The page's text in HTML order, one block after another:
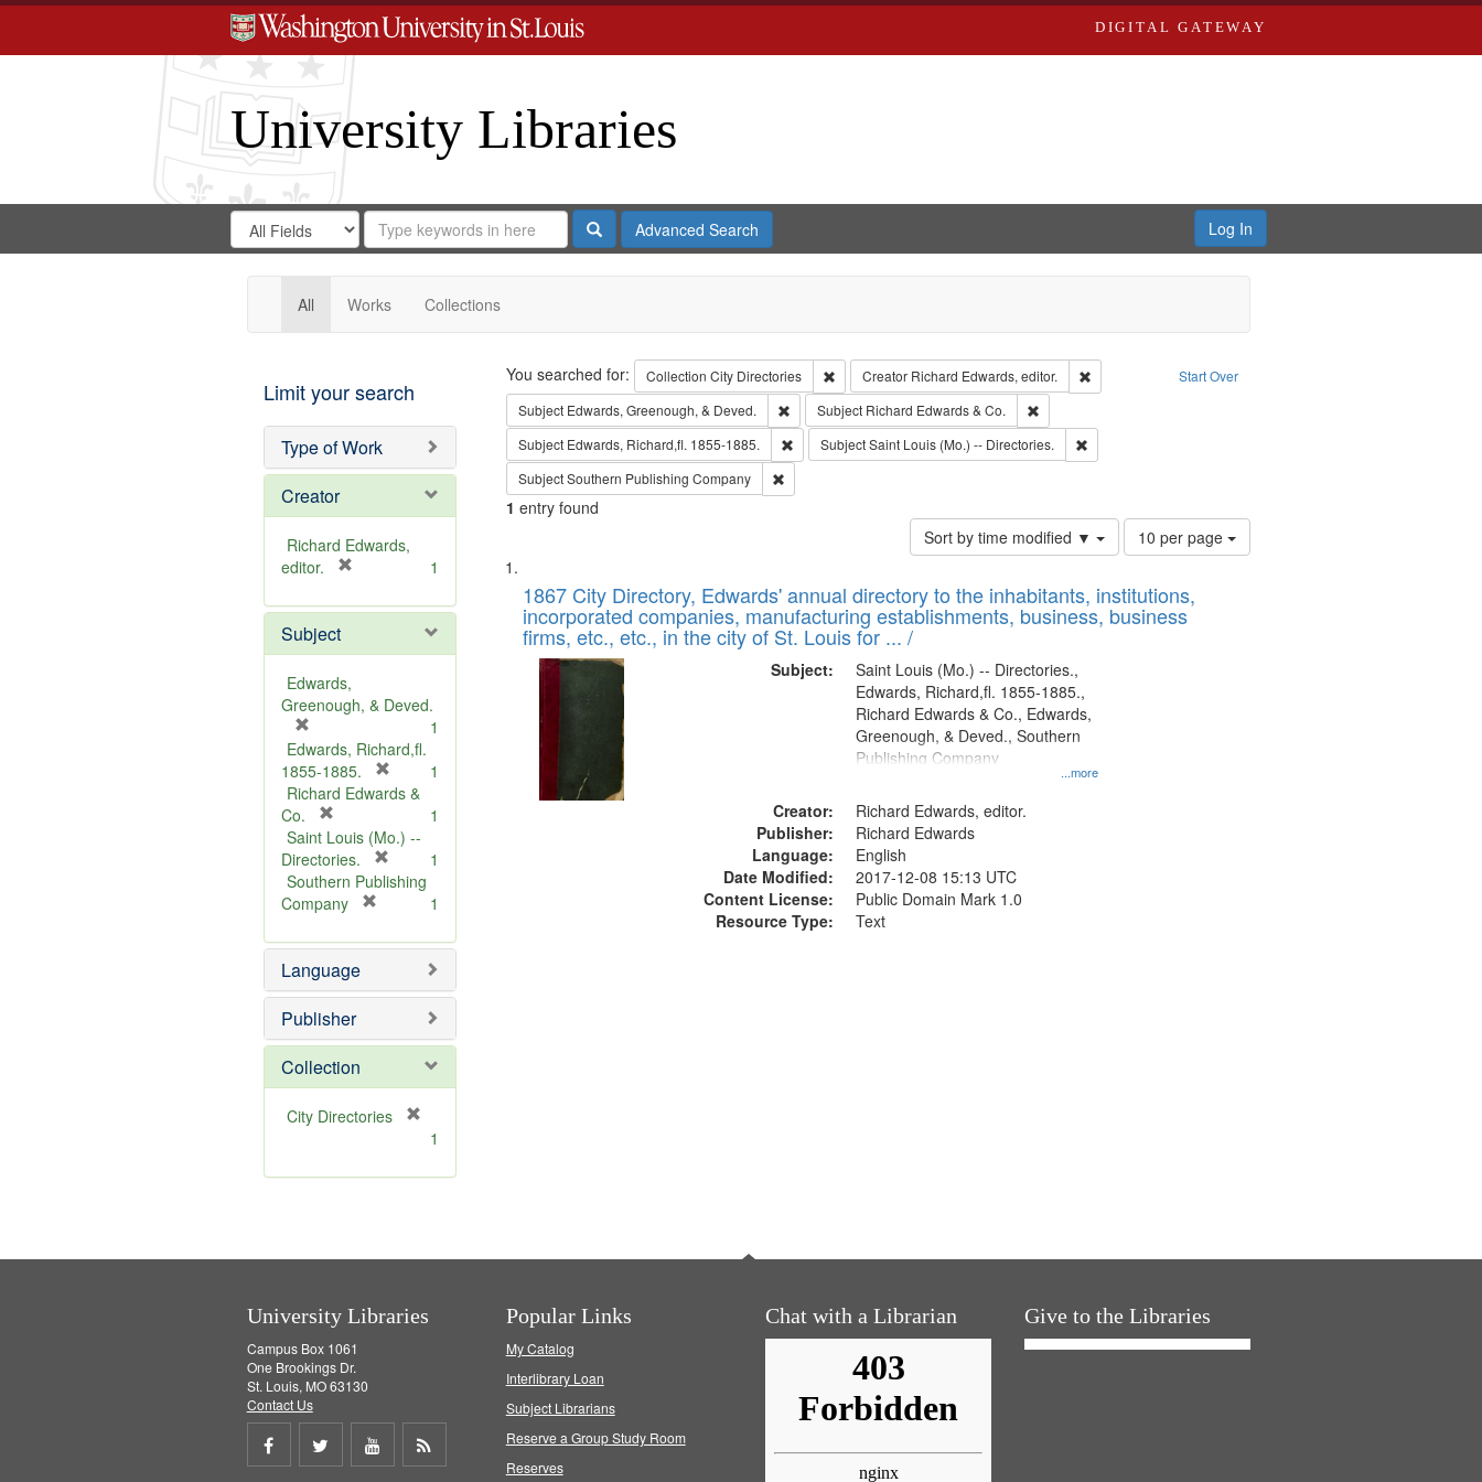
DIGITAL GATEWAY
University Libraries
Search
Digital
Gateway
Search
in
for
Search
Repository
SearchAdvanced Search Log In
All Works Collections
Limit your search
Type of Work
Creator
Richard Edwards,
editor.
e
o
e
1
Subject
Edwards,
Greenough, & Deved.
r
e
m
v
e
]
1
Edwards, Richard,fl.
1855-1885.
r
m
v
1
Richard Edwards &
Co.
r
e
m
o
e
]
1
Saint Louis (Mo.) --
Directories.
r
o
e
1
Southern Publishing
Company
e
o
e
1
Language
Publisher
Collection
City Directories
m
1
Search Start Over
You searched for: Collection City Directories Remove constraint Collection: City Directories
Creator Richard Edwards, editor.
Remove constraint Creator: Richard Edwards, editor.
Subject Edwards, Greenough, & Deved. Remove constraint Subject: Edwards, Greenough, & Deved.
Subject Richard Edwards & Co.
Remove constraint Subject: Richard Edwards & Co.
Subject Edwards, Richard,fl. 1855-1885. Remove constraint Subject: Edwards, Richard,fl. 1855-1885.
SubjectSaint Louis (Mo.) -- Directories.
Remove constraint Subject: Saint Louis (Mo.) -- Directories.
SubjectSouthern Publishing Company Remove constraint Subject: Southern Publishing Company
1 entry found
Sort by time modified ▼
Number
of
to
display
10 per page
Search
Results
List
of
files
deposited
Digital
Gateway
that
match
1867 City Directory, Edwards' annual directory to the inhabitants, institutions,
incorporated companies, manufacturing establishments, business, business
firms, etc., etc., in the city of St. Louis for ... /
Subject:
...more
Saint Louis (Mo.) -- Directories.,
Edwards, Richard,fl. 1855-1885.,
Richard Edwards & Co., Edwards,
Greenough, & Deved., Southern
Publishing Company
Creator:
Richard Edwards, editor.
Publisher:
Richard Edwards
Language:
English
Date Modified:
2017-12-08 15:13 UTC
Content License:
Public Domain Mark 1.0
Resource Type:
Text
University Libraries
Campus Box 1061
One Brookings Dr.
St. Louis, MO 63130
Contact Us
Share
Share
Share
Popular Links
My Catalog
Interlibrary Loan
Subject Librarians
Reserve a Group Study Room
Reserves
Chat with a Librarian Give to the Libraries